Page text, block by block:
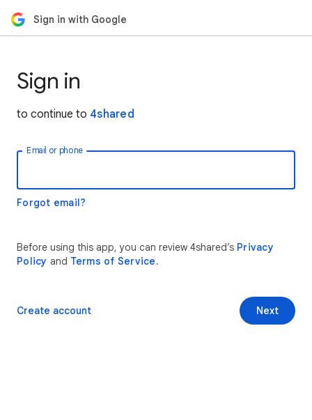
Sign in with Google
Sign in
to continue to 4shared
Email or phone
Forgot email?
Before using this app, you can review 4shared’s Privacy
Policy and Terms of Service.
Next
Create account